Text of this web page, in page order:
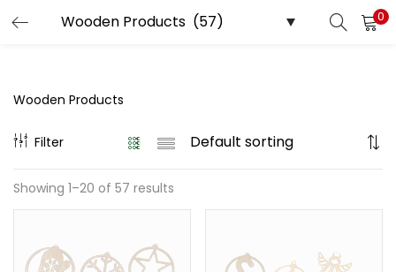
0
Wooden Products
Filter
Showing 1–20 of 57 results
LOGIN REGISTER
Enter your username and password to login.
Remember me